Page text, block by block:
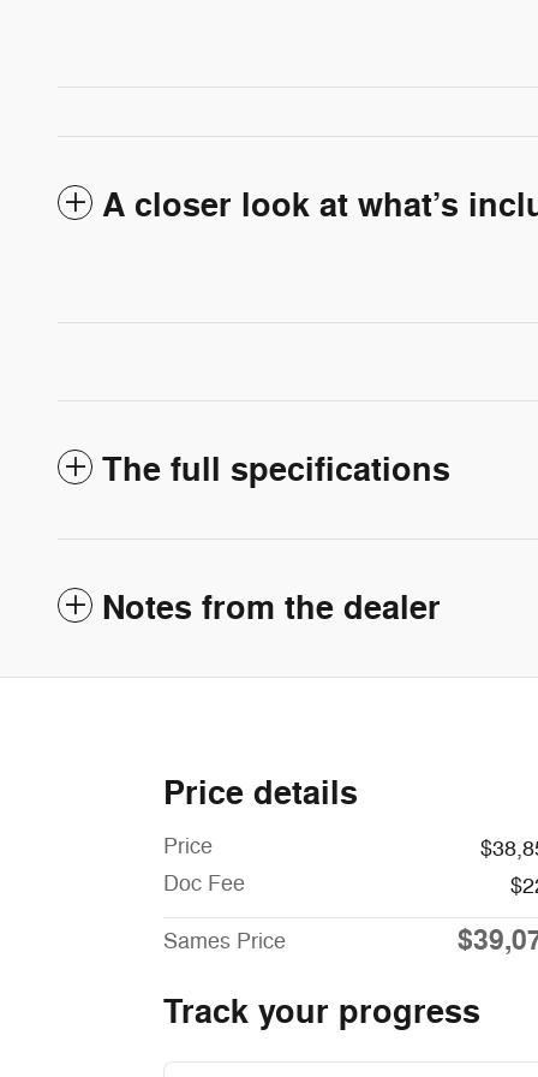
A closer look at what’s
The full specifications
Notes from the dealer
Price details
Price
Doc Fee
Sames Price
Track your progress